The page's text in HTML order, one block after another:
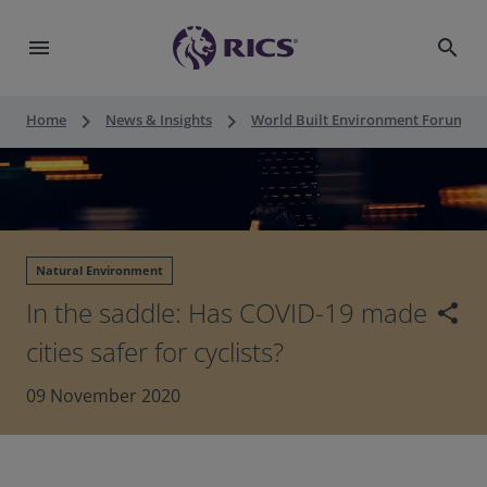
menu search
Home keyboard_arrow_right News & Insights keyboard_arrow_right World Built Environment Forum
Natural Environment
In the saddle: Has COVID-19 made
cities safer for cyclists?
share
09 November 2020